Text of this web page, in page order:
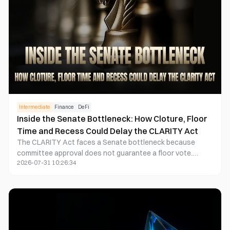
Intermediate Finance DeFi
Inside the Senate Bottleneck: How Cloture, Floor
Time and Recess Could Delay the CLARITY Act
The CLARITY Act faces a Senate bottleneck because
committee approval does not guarantee a floor vote.
Senate leaders must reserve time, manage amendments
2026-07-31 10:26:34